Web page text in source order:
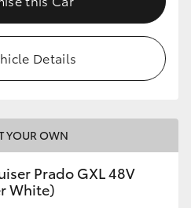
Details
YOUR OWN
Prado GXL 48V
White)